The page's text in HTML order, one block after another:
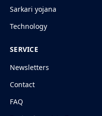
Sarkari yojana
Technology
SERVICE
Newsletters
Contact
FAQ